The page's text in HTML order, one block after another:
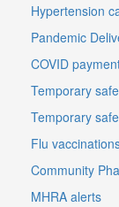
Hypertension
Pandemic
COVID
Temporary
Temporary
Flu
Community
MHRA alerts